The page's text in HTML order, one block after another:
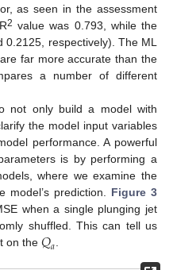
as seen in the assessment
2 value was 0.793, while the
0.2125, respectively). The ML
far more accurate than the
a number of different
not only build a model with
the model input variables
performance. A powerful
is by performing a
where we examine the
prediction. Figure 3
when a single plunging jet
shuffled. This can tell us
on the 𝑄𝑎